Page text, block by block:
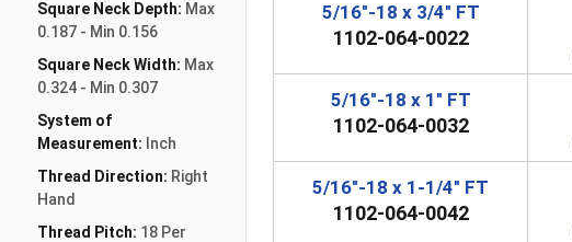
Square Neck Depth: Max
0.187 - Min 0.156
Square Neck Width: Max
0.324 - Min 0.307
System of
Measurement: Inch
Thread Direction: Right
Hand
Thread Pitch: 18 Per
5/16"-18 x 3/4" FT
1102-064-0022
5/16"-18 x 1" FT
1102-064-0032
5/16"-18 x 1-1/4" FT
1102-064-0042